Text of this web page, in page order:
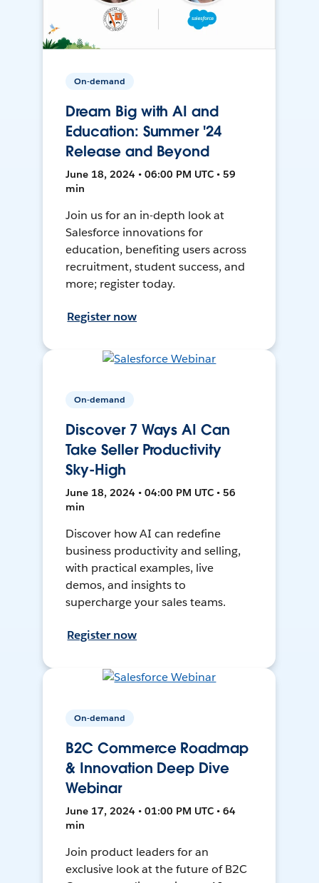
On-demand
Dream Big with AI and
Education: Summer '24
Release and Beyond
June 18, 2024 • 06:00 PM UTC • 59
min
Join us for an in-depth look at
Salesforce innovations for
education, benefiting users across
recruitment, student success, and
more; register today.
Register now
On-demand
Discover 7 Ways AI Can
Take Seller Productivity
Sky-High
June 18, 2024 • 04:00 PM UTC • 56
min
Discover how AI can redefine
business productivity and selling,
with practical examples, live
demos, and insights to
supercharge your sales teams.
Register now
On-demand
B2C Commerce Roadmap
& Innovation Deep Dive
Webinar
June 17, 2024 • 01:00 PM UTC • 64
min
Join product leaders for an
exclusive look at the future of B2C